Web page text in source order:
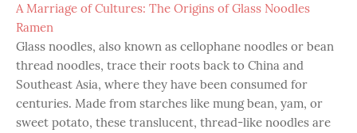
A Marriage of Cultures: The Origins of Glass Noodles
Ramen
Glass noodles, also known as cellophane noodles or bean
thread noodles, trace their roots back to China and
Southeast Asia, where they have been consumed for
centuries. Made from starches like mung bean, yam, or
sweet potato, these translucent, thread-like noodles are